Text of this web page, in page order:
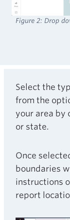
Figure 2: Drop
Select the
from the
your area by
or state.
Once
boundaries
instructions
report